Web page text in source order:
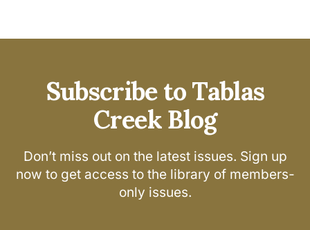
Subscribe to Tablas
Creek Blog
Don’t miss out on the latest issues. Sign up
now to get access to the library of members-
only issues.